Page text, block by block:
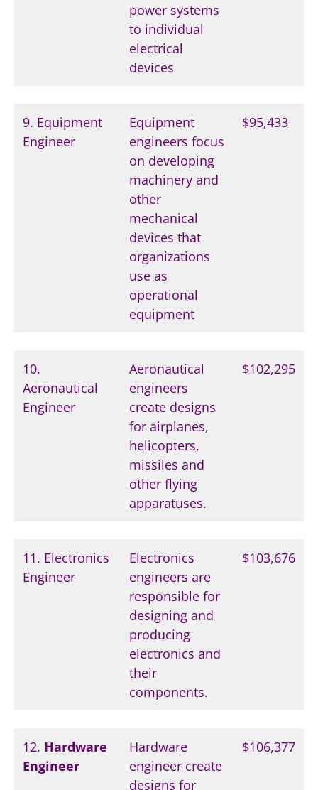
power systems
to individual
electrical
devices
9. Equipment
Engineer
Equipment
engineers focus
on developing
machinery and
other
mechanical
devices that
organizations
use as
operational
equipment
$95,433
10.
Aeronautical
Engineer
Aeronautical
engineers
create designs
for airplanes,
helicopters,
missiles and
other flying
apparatuses.
$102,295
11. Electronics
Engineer
Electronics
engineers are
responsible for
designing and
producing
electronics and
their
components.
$103,676
12. Hardware
Engineer
Hardware
engineer create
designs for
$106,377